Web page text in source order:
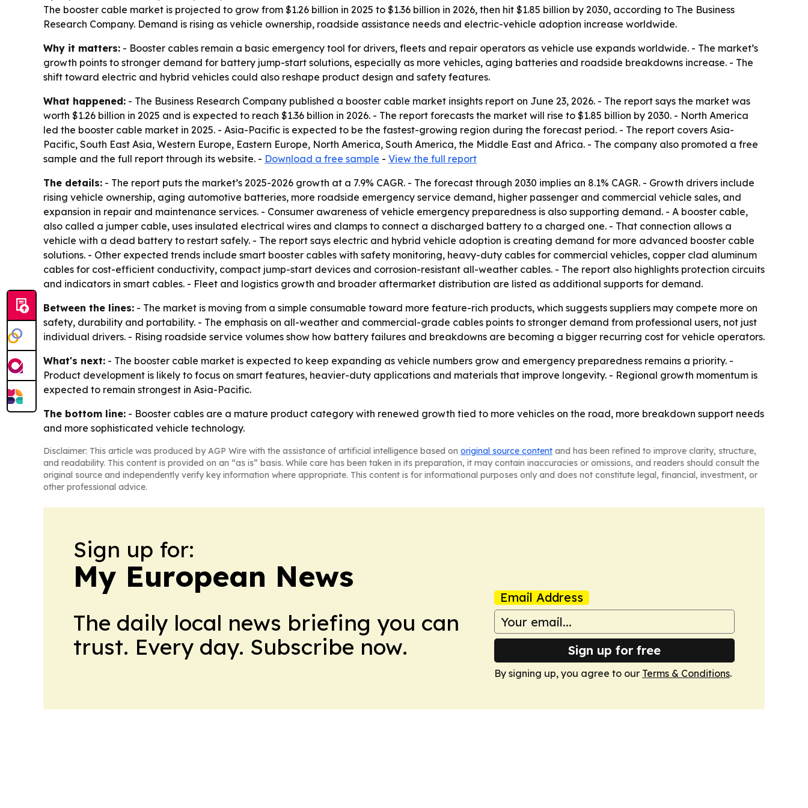
The booster cable market is projected to grow from $1.26 billion in 2025 to $1.36 billion in 2026, then hit $1.85 billion by 2030, according to The Business
Research Company. Demand is rising as vehicle ownership, roadside assistance needs and electric-vehicle adoption increase worldwide.
Why it matters: - Booster cables remain a basic emergency tool for drivers, fleets and repair operators as vehicle use expands worldwide. - The market’s
growth points to stronger demand for battery jump-start solutions, especially as more vehicles, aging batteries and roadside breakdowns increase. - The
shift toward electric and hybrid vehicles could also reshape product design and safety features.
What happened: - The Business Research Company published a booster cable market insights report on June 23, 2026. - The report says the market was
worth $1.26 billion in 2025 and is expected to reach $1.36 billion in 2026. - The report forecasts the market will rise to $1.85 billion by 2030. - North America
led the booster cable market in 2025. - Asia-Pacific is expected to be the fastest-growing region during the forecast period. - The report covers Asia-
Pacific, South East Asia, Western Europe, Eastern Europe, North America, South America, the Middle East and Africa. - The company also promoted a free
sample and the full report through its website. - Download a free sample - View the full report
The details: - The report puts the market’s 2025-2026 growth at a 7.9% CAGR. - The forecast through 2030 implies an 8.1% CAGR. - Growth drivers include
rising vehicle ownership, aging automotive batteries, more roadside emergency service demand, higher passenger and commercial vehicle sales, and
expansion in repair and maintenance services. - Consumer awareness of vehicle emergency preparedness is also supporting demand. - A booster cable,
also called a jumper cable, uses insulated electrical wires and clamps to connect a discharged battery to a charged one. - That connection allows a
vehicle with a dead battery to restart safely. - The report says electric and hybrid vehicle adoption is creating demand for more advanced booster cable
solutions. - Other expected trends include smart booster cables with safety monitoring, heavy-duty cables for commercial vehicles, copper clad aluminum
cables for cost-efficient conductivity, compact jump-start devices and corrosion-resistant all-weather cables. - The report also highlights protection circuits
and indicators in smart cables. - Fleet and logistics growth and broader aftermarket distribution are listed as additional supports for demand.
Between the lines: - The market is moving from a simple consumable toward more feature-rich products, which suggests suppliers may compete more on
safety, durability and portability. - The emphasis on all-weather and commercial-grade cables points to stronger demand from professional users, not just
individual drivers. - Rising roadside service volumes show how battery failures and breakdowns are becoming a bigger recurring cost for vehicle operators.
What's next: - The booster cable market is expected to keep expanding as vehicle numbers grow and emergency preparedness remains a priority. -
Product development is likely to focus on smart features, heavier-duty applications and materials that improve longevity. - Regional growth momentum is
expected to remain strongest in Asia-Pacific.
The bottom line: - Booster cables are a mature product category with renewed growth tied to more vehicles on the road, more breakdown support needs
and more sophisticated vehicle technology.
Disclaimer: This article was produced by AGP Wire with the assistance of artificial intelligence based on original source content and has been refined to improve clarity, structure,
and readability. This content is provided on an “as is” basis. While care has been taken in its preparation, it may contain inaccuracies or omissions, and readers should consult the
original source and independently verify key information where appropriate. This content is for informational purposes only and does not constitute legal, financial, investment, or
other professional advice.
Sign up for:
My European News
The daily local news briefing you can
trust. Every day. Subscribe now.
Email Address
Sign up for free
By signing up, you agree to our Terms & Conditions.